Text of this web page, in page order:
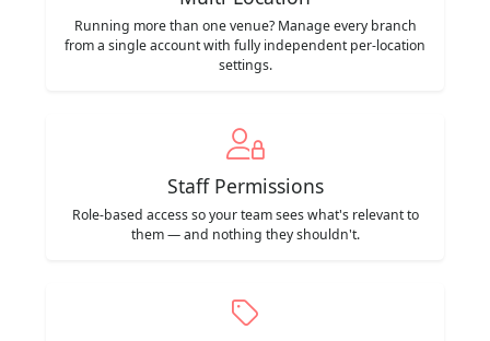
Running more than one venue? Manage every branch
from a single account with fully independent per-location
settings.
Staff Permissions
Role-based access so your team sees what's relevant to
them — and nothing they shouldn't.